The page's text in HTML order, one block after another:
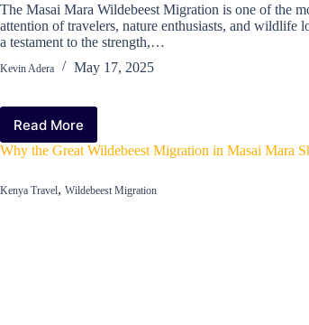
The Masai Mara Wildebeest Migration is one of the
attention of travelers, nature enthusiasts, and
a testament to the strength,…
Kevin Adera May 17, 2025
Read More
How
the
Mara
Wildebeest
Why the Great Wildebeest Migration in Masai Mara
Kenya Travel, Wildebeest Migration